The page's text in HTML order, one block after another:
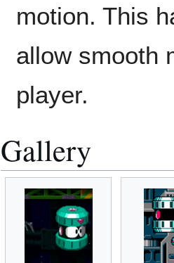
motion. This
allow smooth
player.
Gallery